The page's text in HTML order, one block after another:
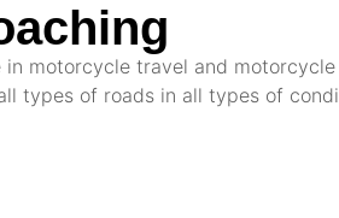
motorcycle travel and
types of roads in all types of